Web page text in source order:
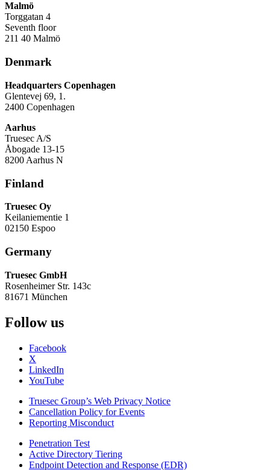
Malmö
Torggatan 4
Seventh floor
211 40 Malmö
Denmark
Headquarters Copenhagen
Glentevej 69, 1.
2400 Copenhagen
Aarhus
Truesec A/S
Åbogade 13-15
8200 Aarhus N
Finland
Truesec Oy
Keilaniementie 1
02150 Espoo
Germany
Truesec GmbH
Rosenheimer Str. 143c
81671 München
Follow us
Facebook
X
LinkedIn
YouTube
Truesec Group’s Web Privacy Notice
Cancellation Policy for Events
Reporting Misconduct
Penetration Test
Active Directory Tiering
Endpoint Detection and Response (EDR)